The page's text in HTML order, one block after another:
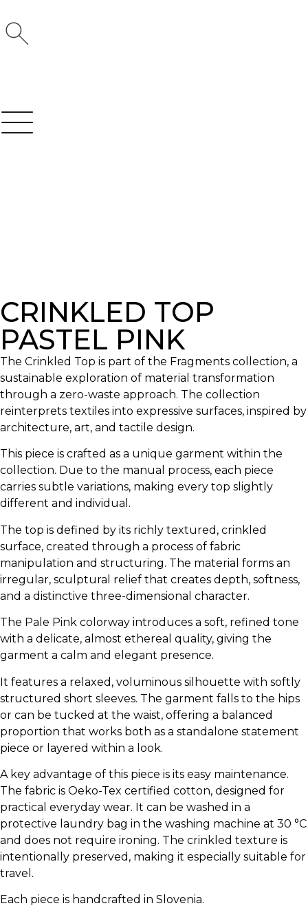
CRINKLED TOP
PASTEL PINK
The Crinkled Top is part of the Fragments collection, a
sustainable exploration of material transformation
through a zero-waste approach. The collection
reinterprets textiles into expressive surfaces, inspired by
architecture, art, and tactile design.
This piece is crafted as a unique garment within the
collection. Due to the manual process, each piece
carries subtle variations, making every top slightly
different and individual.
The top is defined by its richly textured, crinkled
surface, created through a process of fabric
manipulation and structuring. The material forms an
irregular, sculptural relief that creates depth, softness,
and a distinctive three-dimensional character.
The Pale Pink colorway introduces a soft, refined tone
with a delicate, almost ethereal quality, giving the
garment a calm and elegant presence.
It features a relaxed, voluminous silhouette with softly
structured short sleeves. The garment falls to the hips
or can be tucked at the waist, offering a balanced
proportion that works both as a standalone statement
piece or layered within a look.
A key advantage of this piece is its easy maintenance.
The fabric is Oeko-Tex certified cotton, designed for
practical everyday wear. It can be washed in a
protective laundry bag in the washing machine at 30 °C
and does not require ironing. The crinkled texture is
intentionally preserved, making it especially suitable for
travel.
Each piece is handcrafted in Slovenia.